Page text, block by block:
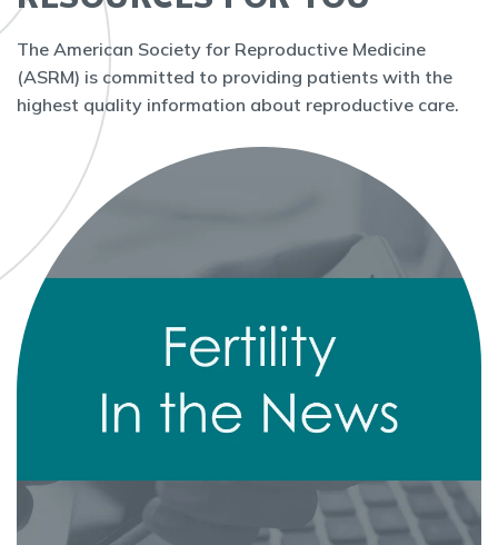
The American Society for Reproductive Medicine
(ASRM) is committed to providing patients with the
highest quality information about reproductive care.